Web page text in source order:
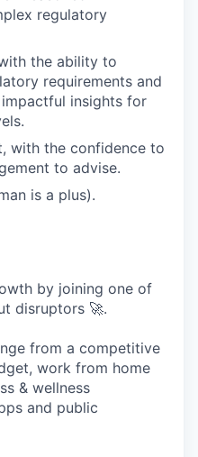
regulatory
the ability to
requirements and
insights for
with the confidence to
to advise.
is a plus).
by joining one of
disruptors 🚀.
from a competitive
work from home
& wellness
and public